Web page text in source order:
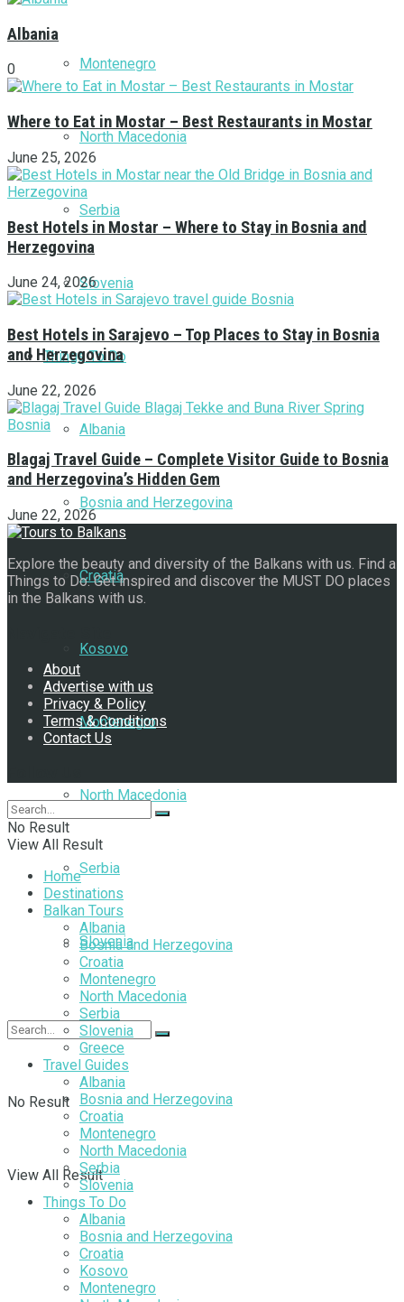
Montenegro
North Macedonia
Serbia
Slovenia
Things To Do
Albania
Bosnia and Herzegovina
Croatia
Kosovo
Montenegro
North Macedonia
Serbia
Slovenia
No Result
View All Result
Albania
0
Where to Eat in Mostar – Best Restaurants in Mostar
June 25, 2026
Best Hotels in Mostar – Where to Stay in Bosnia and
Herzegovina
June 24, 2026
Best Hotels in Sarajevo – Top Places to Stay in Bosnia
and Herzegovina
June 22, 2026
Blagaj Travel Guide – Complete Visitor Guide to Bosnia
and Herzegovina’s Hidden Gem
June 22, 2026
Explore the beauty and diversity of the Balkans with us. Find a
Things to Do. Get inspired and discover the MUST DO places
in the Balkans with us.
About
Advertise with us
Privacy & Policy
Terms & Conditions
Contact Us
No Result
View All Result
Home
Destinations
Balkan Tours
Albania
Bosnia and Herzegovina
Croatia
Montenegro
North Macedonia
Serbia
Slovenia
Greece
Travel Guides
Albania
Bosnia and Herzegovina
Croatia
Montenegro
North Macedonia
Serbia
Slovenia
Things To Do
Albania
Bosnia and Herzegovina
Croatia
Kosovo
Montenegro